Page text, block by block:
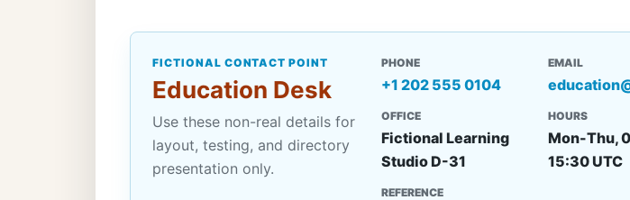
FICTIONAL CONTACT POINT
Education Desk
Use these non-real details for
layout, testing, and directory
presentation only.
PHONE
+1 202 555 0104
EMAIL
OFFICE
Fictional Learning
Studio D-31
HOURS
Mon-Thu,
15:30 UTC
REFERENCE